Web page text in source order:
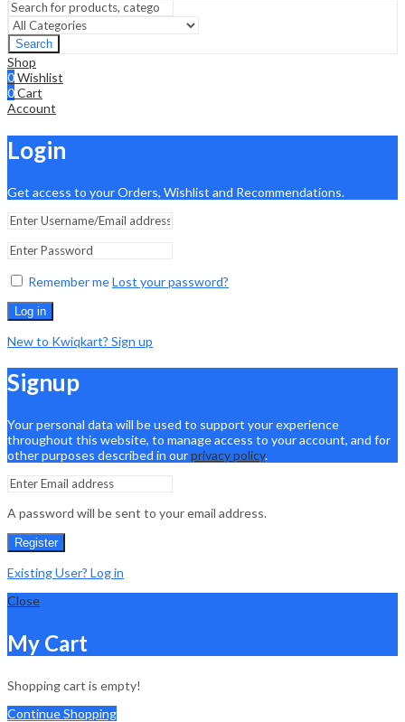
Search
Shop
0Wishlist
0Cart
Account
Login
Get access to your Orders, Wishlist and Recommendations.
Remember meLost your password?
Log in
New to Kwiqkart? Sign up
Signup
Your personal data will be used to support your experience
throughout this website, to manage access to your account, and for
other purposes described in ourprivacy policy.
A password will be sent to your email address.
Register
Existing User? Log in
Close
My Cart
Shopping cart is empty!
Continue Shopping